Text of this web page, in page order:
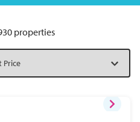
properties